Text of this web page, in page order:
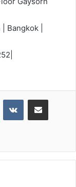
Bangkok |
VKontakteShare via Email